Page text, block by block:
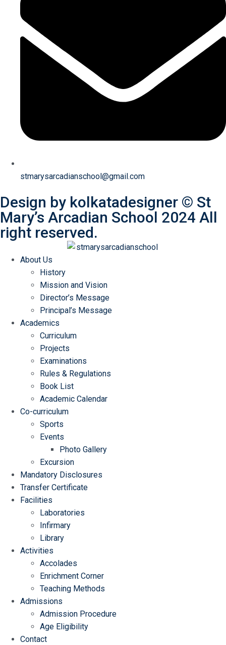
stmarysarcadianschool@gmail.com
Design by kolkatadesigner © St
Mary’s Arcadian School 2024 All
right reserved.
About Us
History
Mission and Vision
Director’s Message
Principal’s Message
Academics
Curriculum
Projects
Examinations
Rules & Regulations
Book List
Academic Calendar
Co-curriculum
Sports
Events
Photo Gallery
Excursion
Mandatory Disclosures
Transfer Certificate
Facilities
Laboratories
Infirmary
Library
Activities
Accolades
Enrichment Corner
Teaching Methods
Admissions
Admission Procedure
Age Eligibility
Contact